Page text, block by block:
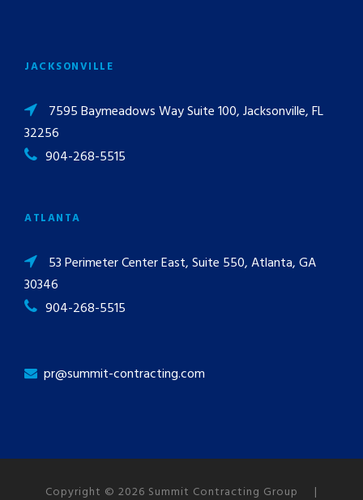
JACKSONVILLE
7595 Baymeadows Way Suite 100, Jacksonville, FL
32256
904-268-5515
ATLANTA
53 Perimeter Center East, Suite 550, Atlanta, GA
30346
904-268-5515
pr@summit-contracting.com
Copyright © 2026 Summit Contracting Group |